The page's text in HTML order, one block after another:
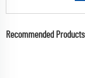
Recommended Products